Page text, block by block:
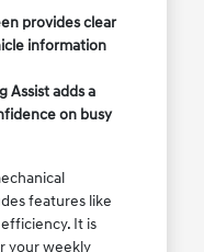
provides clear
information
Assist adds a
on busy
features like
It is
your weekly